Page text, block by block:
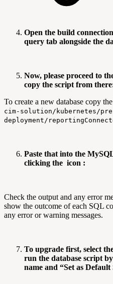
Open the build
query tab alongside the
Now, please proceed to
copy the script from
To create a new database copy
cim-solution/kubernetes/
deployment/
Paste that into the
clicking the icon :
Check the output and any error
show the outcome of each SQL
any error or warning messages.
To upgrade first, select
run the database script
name and “Set as Default